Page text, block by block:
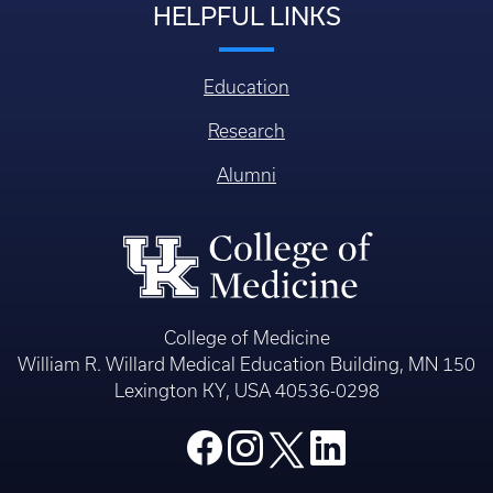
HELPFUL LINKS
Education
Research
Alumni
College of Medicine
William R. Willard Medical Education Building, MN 150
Lexington KY, USA 40536-0298